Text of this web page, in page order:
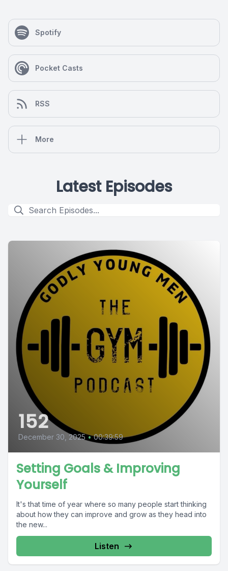
Spotify
Pocket Casts
RSS
More
Latest Episodes
152
December 30, 2025 • 00:39:59
Setting Goals & Improving
Yourself
It's that time of year where so many people start thinking
about how they can improve and grow as they head into
the new...
Listen